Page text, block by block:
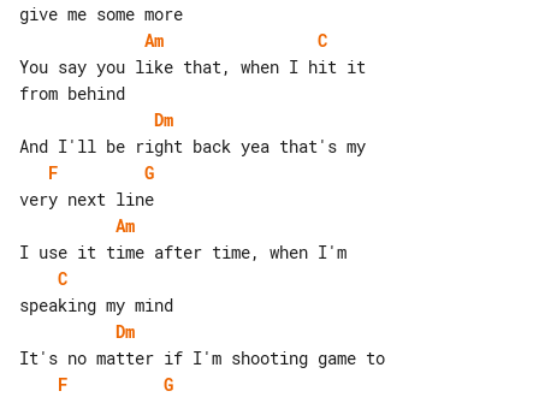
Am
C
You say you like that, when I hit it
Dm
F
G
Am
C
Dm
F
G